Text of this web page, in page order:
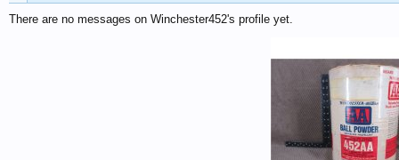
There are no messages on Winchester452's profile yet.